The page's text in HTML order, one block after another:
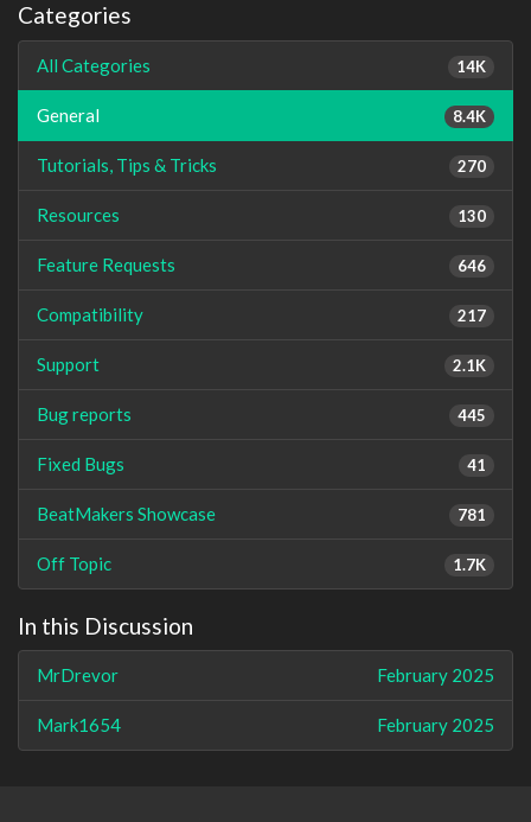
Categories
14K
All Categories
8.4K
General
270
Tutorials, Tips & Tricks
130
Resources
646
Feature Requests
217
Compatibility
2.1K
Support
445
Bug reports
41
Fixed Bugs
781
BeatMakers Showcase
1.7K
Off Topic
In this Discussion
February 2025
MrDrevor
February 2025
Mark1654